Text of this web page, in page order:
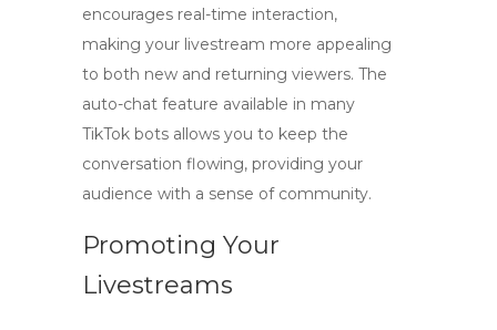
encourages real-time interaction,
making your livestream more appealing
to both new and returning viewers. The
auto-chat feature available in many
TikTok bots allows you to keep the
conversation flowing, providing your
audience with a sense of community.
Promoting Your
Livestreams